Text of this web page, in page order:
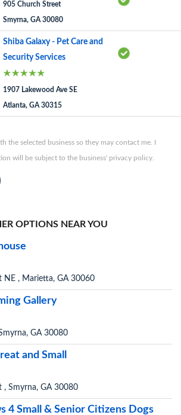
905 Church Street
Smyrna, GA 30080
Shiba Galaxy - Pet Care and
Security Services
1907 Lakewood Ave SE
Atlanta, GA 30315
the selected business so they may contact me. I
will be subject to the business' privacy policy.
OPTIONS NEAR YOU
NE , Marietta, GA 30060
Gallery
GA 30080
and Small
, Smyrna, GA 30080
4 Small & Senior Citizens Dogs